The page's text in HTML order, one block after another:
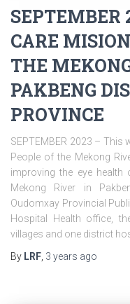
SEPTEMBER
CARE
THE
PAKBENG
PROVINCE
SEPTEMBER 2023 –
People of the Mekong
improving the eye
Mekong River in
Oudomxay Provincial
Hospital Health office,
villages and one district
By LRF 3 years ago